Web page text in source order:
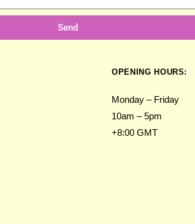
Send
OPENING HOURS:
Monday – Friday
10am – 5pm
+8:00 GMT